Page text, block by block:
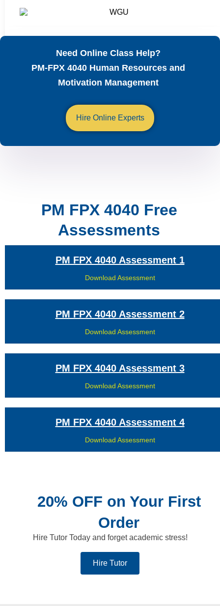
Need Online Class Help?
PM-FPX 4040 Human Resources and
Motivation Management
Hire Online Experts
PM FPX 4040 Free
Assessments
PM FPX 4040 Assessment 1
Download Assessment
PM FPX 4040 Assessment 2
Download Assessment
PM FPX 4040 Assessment 3
Download Assessment
PM FPX 4040 Assessment 4
Download Assessment
20% OFF on Your First
Order
Hire Tutor Today and forget academic stress!
Hire Tutor